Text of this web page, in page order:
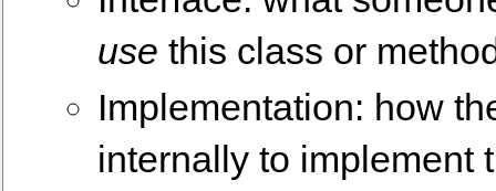
use this class or
Implementation: how
internally to implement